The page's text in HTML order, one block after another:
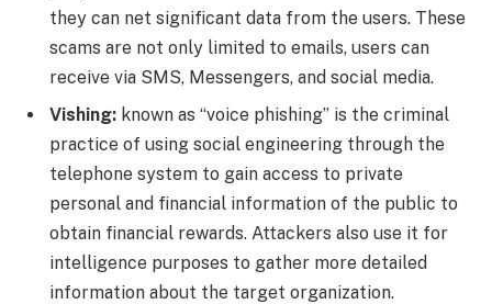
they can net significant data from the users. These
scams are not only limited to emails, users can
receive via SMS, Messengers, and social media.
Vishing: known as “voice phishing” is the criminal
practice of using social engineering through the
telephone system to gain access to private
personal and financial information of the public to
obtain financial rewards. Attackers also use it for
intelligence purposes to gather more detailed
information about the target organization.